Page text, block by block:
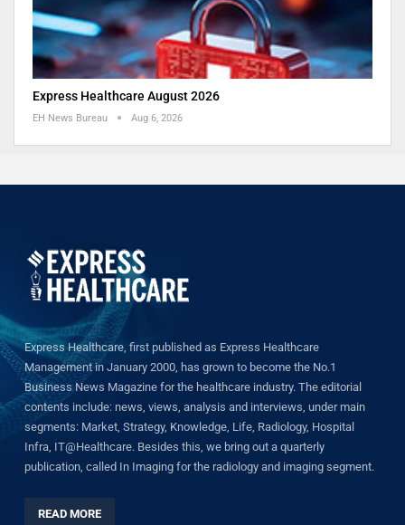
Express Healthcare August 2026
EH News Bureau Aug 6, 2026
Express Healthcare, first published as Express Healthcare
Management in January 2000, has grown to become the No.1
Business News Magazine for the healthcare industry. The editorial
contents include: news, views, analysis and interviews, under main
segments: Market, Strategy, Knowledge, Life, Radiology, Hospital
Infra, IT@Healthcare. Besides this, we bring out a quarterly
publication, called In Imaging for the radiology and imaging segment.
READ MORE